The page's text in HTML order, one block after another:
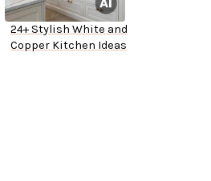
24+ Stylish White and
Copper Kitchen Ideas